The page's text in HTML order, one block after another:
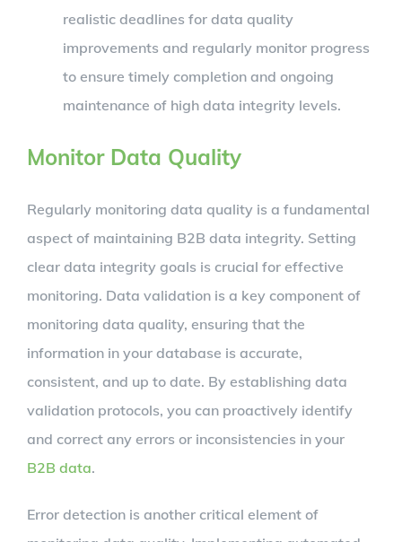
realistic deadlines for data quality
improvements and regularly monitor progress
to ensure timely completion and ongoing
maintenance of high data integrity levels.
Monitor Data Quality
Regularly monitoring data quality is a fundamental
aspect of maintaining B2B data integrity. Setting
clear data integrity goals is crucial for effective
monitoring. Data validation is a key component of
monitoring data quality, ensuring that the
information in your database is accurate,
consistent, and up to date. By establishing data
validation protocols, you can proactively identify
and correct any errors or inconsistencies in your
B2B data.
Error detection is another critical element of